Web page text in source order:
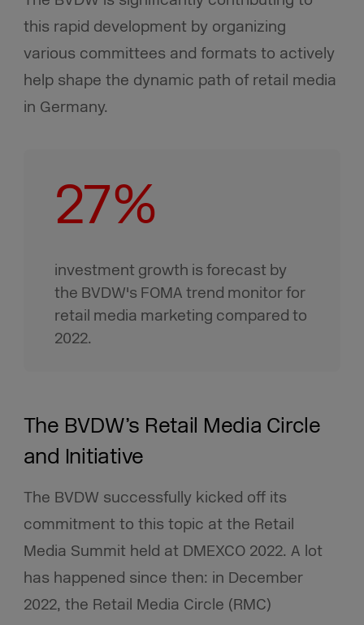
this rapid development by organizing
various committees and formats to actively
help shape the dynamic path of retail media
in Germany.
27%
investment growth is forecast by
the BVDW's FOMA trend monitor for
retail media marketing compared to
2022.
The BVDW’s Retail Media Circle
and Initiative
The BVDW successfully kicked off its
commitment to this topic at the Retail
Media Summit held at DMEXCO 2022. A lot
has happened since then: in December
2022, the Retail Media Circle (RMC)